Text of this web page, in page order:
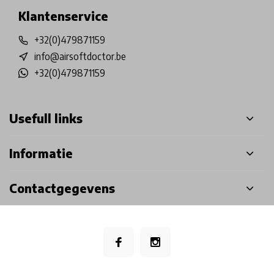
Klantenservice
+32(0)479871159
info@airsoftdoctor.be
+32(0)479871159
Usefull links
Informatie
Contactgegevens